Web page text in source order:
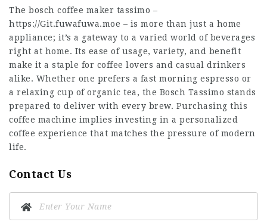
The bosch coffee maker tassimo –
https://Git.fuwafuwa.moe – is more than just a home
appliance; it’s a gateway to a varied world of beverages
right at home. Its ease of usage, variety, and benefit
make it a staple for coffee lovers and casual drinkers
alike. Whether one prefers a fast morning espresso or
a relaxing cup of organic tea, the Bosch Tassimo stands
prepared to deliver with every brew. Purchasing this
coffee machine implies investing in a personalized
coffee experience that matches the pressure of modern
life.
Contact Us